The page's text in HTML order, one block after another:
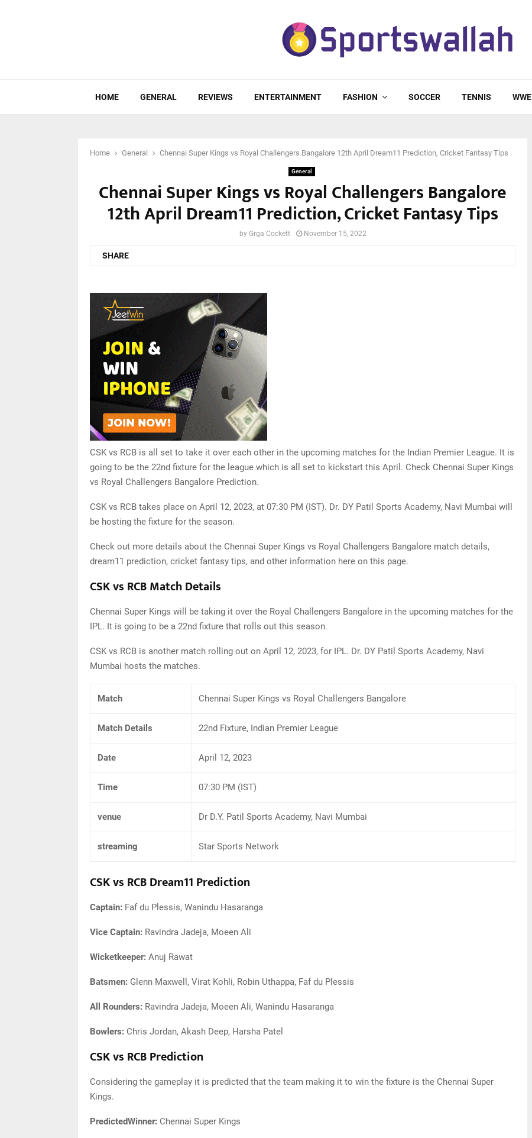
HOME GENERAL REVIEWS ENTERTAINMENT FASHION SOCCER TENNIS WWE
Home General Chennai Super Kings vs Royal Challengers Bangalore 12th April Dream11 Prediction, Cricket Fantasy Tips
General
Chennai Super Kings vs Royal Challengers Bangalore
12th April Dream11 Prediction, Cricket Fantasy Tips
by Grga Cockett November 15, 2022
SHARE
CSK vs RCB is all set to take it over each other in the upcoming matches for the Indian Premier League. It is
going to be the 22nd fixture for the league which is all set to kickstart this April. Check Chennai Super Kings
vs Royal Challengers Bangalore Prediction.
CSK vs RCB takes place on April 12, 2023, at 07:30 PM (IST). Dr. DY Patil Sports Academy, Navi Mumbai will
be hosting the fixture for the season.
Check out more details about the Chennai Super Kings vs Royal Challengers Bangalore match details,
dream11 prediction, cricket fantasy tips, and other information here on this page.
CSK vs RCB Match Details
Chennai Super Kings will be taking it over the Royal Challengers Bangalore in the upcoming matches for the
IPL. It is going to be a 22nd fixture that rolls out this season.
CSK vs RCB is another match rolling out on April 12, 2023, for IPL. Dr. DY Patil Sports Academy, Navi
Mumbai hosts the matches.
Match Chennai Super Kings vs Royal Challengers Bangalore
Match Details 22nd Fixture, Indian Premier League
Date April 12, 2023
Time 07:30 PM (IST)
venue Dr D.Y. Patil Sports Academy, Navi Mumbai
streaming Star Sports Network
CSK vs RCB Dream11 Prediction
Captain: Faf du Plessis, Wanindu Hasaranga
Vice Captain: Ravindra Jadeja, Moeen Ali
Wicketkeeper: Anuj Rawat
Batsmen: Glenn Maxwell, Virat Kohli, Robin Uthappa, Faf du Plessis
All Rounders: Ravindra Jadeja, Moeen Ali, Wanindu Hasaranga
Bowlers: Chris Jordan, Akash Deep, Harsha Patel
CSK vs RCB Prediction
Considering the gameplay it is predicted that the team making it to win the fixture is the Chennai Super
Kings.
PredictedWinner: Chennai Super Kings